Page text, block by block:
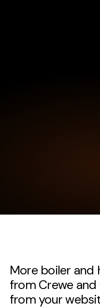
More boiler and
from Crewe
from your